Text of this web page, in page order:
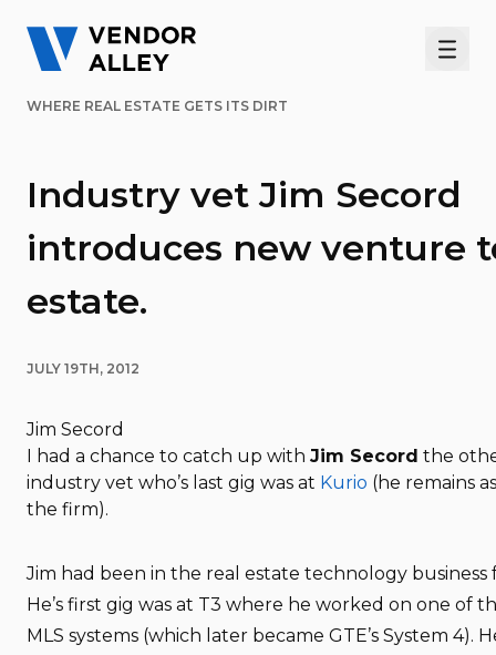
WHERE REAL ESTATE GETS ITS DIRT
Industry vet Jim Secord
introduces new venture
estate.
JULY 19TH, 2012
Jim Secord
I had a chance to catch up with Jim Secord the
industry vet who’s last gig was at Kurio (he remains
the firm).
Jim had been in the real estate technology business
He’s first gig was at T3 where he worked on one of
MLS systems (which later became GTE’s System 4).